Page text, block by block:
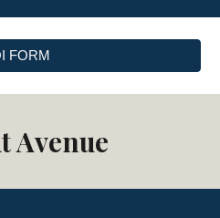
FORM
Avenue